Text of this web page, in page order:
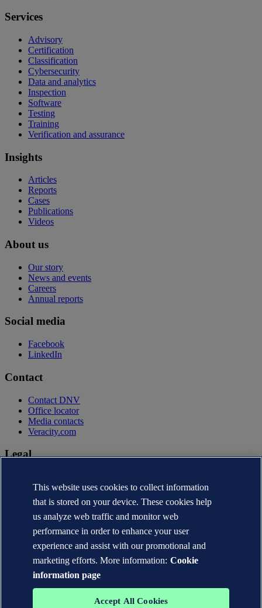
Services
Advisory
Certification
Classification
Cybersecurity
Data and analytics
Inspection
Software
Testing
Training
Verification and assurance
Insights
Articles
Reports
Cases
Publications
Videos
About us
Our story
News and events
Careers
Annual reports
Social media
Facebook
LinkedIn
Contact
Contact DNV
Office locator
Media contacts
Veracity.com
Legal
Terms of use
Copyright © DNV AS 2026
Cookie information
This website uses cookies to collect information
that is stored on your device. These cookies help
us analyze web traffic and monitor web
performance in order to enhance your user
experience and assist with our promotional and
marketing efforts. More information: Cookie
information page
Accept All Cookies